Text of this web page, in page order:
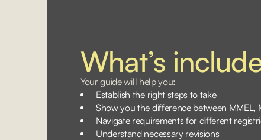
What’s
Your guide will help you:
Establish the right steps to take
Show you the difference between MMEL,
Navigate requirements for different
Understand necessary revisions